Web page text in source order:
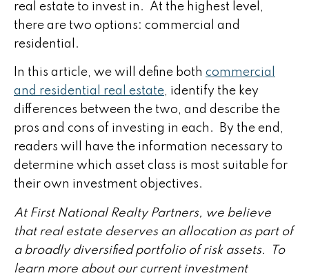
real estate to invest in. At the highest level,
there are two options: commercial and
residential.
In this article, we will define both commercial
and residential real estate, identify the key
differences between the two, and describe the
pros and cons of investing in each. By the end,
readers will have the information necessary to
determine which asset class is most suitable for
their own investment objectives.
At First National Realty Partners, we believe
that real estate deserves an allocation as part of
a broadly diversified portfolio of risk assets. To
learn more about our current investment